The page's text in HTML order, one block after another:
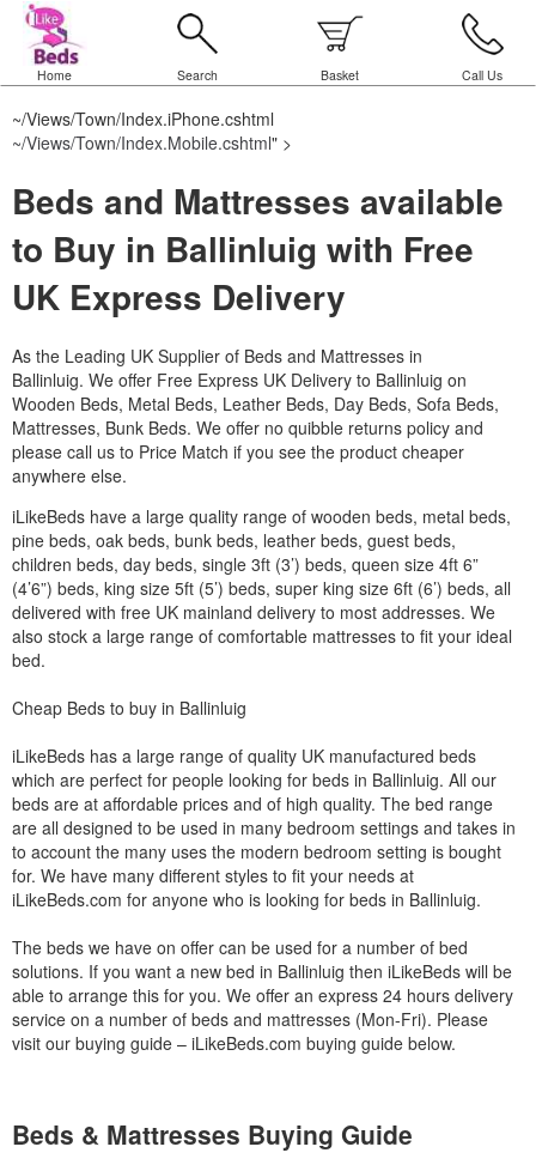
Home Search Basket Call Us
~/Views/Town/Index.iPhone.cshtml
~/Views/Town/Index.Mobile.cshtml" >
Beds and Mattresses available
to Buy in Ballinluig with Free
UK Express Delivery
As the Leading UK Supplier of Beds and Mattresses in
Ballinluig. We offer Free Express UK Delivery to Ballinluig on
Wooden Beds, Metal Beds, Leather Beds, Day Beds, Sofa Beds,
Mattresses, Bunk Beds. We offer no quibble returns policy and
please call us to Price Match if you see the product cheaper
anywhere else.
iLikeBeds have a large quality range of wooden beds, metal beds,
pine beds, oak beds, bunk beds, leather beds, guest beds,
children beds, day beds, single 3ft (3’) beds, queen size 4ft 6”
(4’6”) beds, king size 5ft (5’) beds, super king size 6ft (6’) beds, all
delivered with free UK mainland delivery to most addresses. We
also stock a large range of comfortable mattresses to fit your ideal
bed.
Cheap Beds to buy in Ballinluig
iLikeBeds has a large range of quality UK manufactured beds
which are perfect for people looking for beds in Ballinluig. All our
beds are at affordable prices and of high quality. The bed range
are all designed to be used in many bedroom settings and takes in
to account the many uses the modern bedroom setting is bought
for. We have many different styles to fit your needs at
iLikeBeds.com for anyone who is looking for beds in Ballinluig.
The beds we have on offer can be used for a number of bed
solutions. If you want a new bed in Ballinluig then iLikeBeds will be
able to arrange this for you. We offer an express 24 hours delivery
service on a number of beds and mattresses (Mon-Fri). Please
visit our buying guide – iLikeBeds.com buying guide below.
Beds & Mattresses Buying Guide